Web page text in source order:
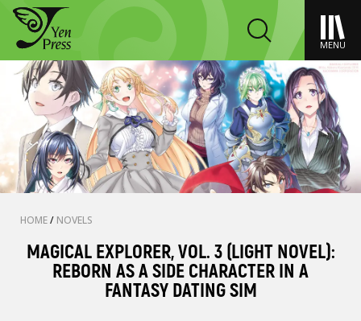
MENU
HOME/ NOVELS
MAGICAL EXPLORER, VOL. 3 (LIGHT NOVEL):
REBORN AS A SIDE CHARACTER IN A
FANTASY DATING SIM